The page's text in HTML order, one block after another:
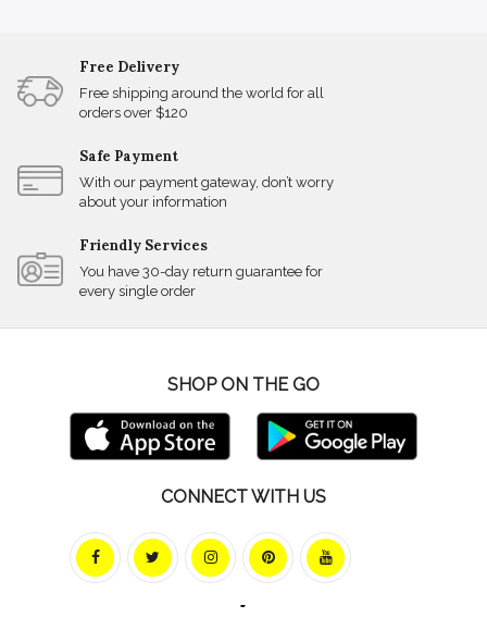
Free Delivery
Free shipping around the world for all
orders over $120
Safe Payment
With our payment gateway, don’t worry
about your information
Friendly Services
You have 30-day return guarantee for
every single order
SHOP ON THE GO
CONNECT WITH US